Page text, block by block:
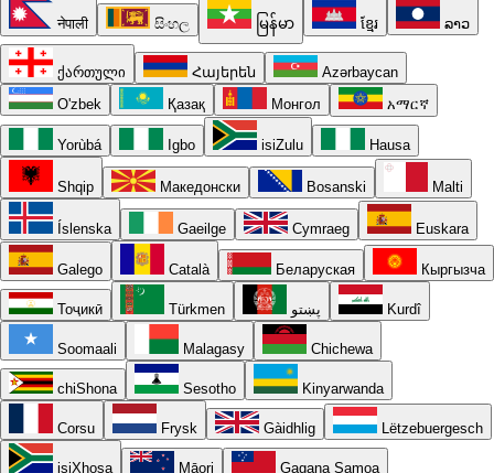
नेपाली සිංහල မြန်မာ ខ្មែរ ລາວ
ქართული Հայերեն
Azərbaycan
O'zbek
Қазақ Монгол አማርኛ
Yorùbá Igbo isiZulu Hausa
Shqip Македонски Bosanski Malti
Íslenska Gaeilge Cymraeg Euskara
Galego Català Беларуская Кыргызча
Тоҷикӣ Türkmen پښتو Kurdî
Soomaali Malagasy Chichewa
chiShona Sesotho Kinyarwanda
Corsu Frysk Gàidhlig Lëtzebuergesch
isiXhosa Māori Gagana Samoa